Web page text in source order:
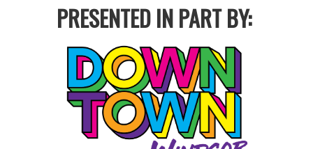
PRESENTED IN PART BY: